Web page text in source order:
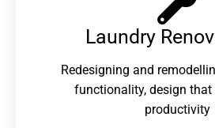
Laundry
Redesigning and
functionality, design that
productivity